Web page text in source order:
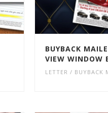
BUYBACK
VIEW WINDOW
LETTER / BUYBACK